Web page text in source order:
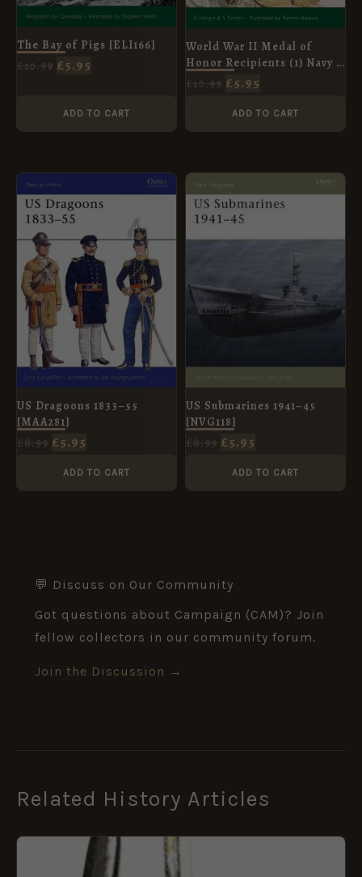
The Bay of Pigs [ELI166]
£10.99 £5.95
ADD TO CART
World War II Medal of
Honor Recipients (1) Navy &
USMC [ELI92]
£5.95
ADD TO CART
US Dragoons 1833–55
[MAA281]
£8.99
PRICE
WAS:
£8.99.
£5.95
PRICE
IS:
ADD TO CART
US Submarines 1941–45
[NVG118]
PRICE
WAS:
£8.99.
£5.95
PRICE
IS:
ADD TO CART
💬 Discuss on Our Community
Got questions about Campaign (CAM)? Join
fellow collectors in our community forum.
Join the Discussion →
Related History Articles